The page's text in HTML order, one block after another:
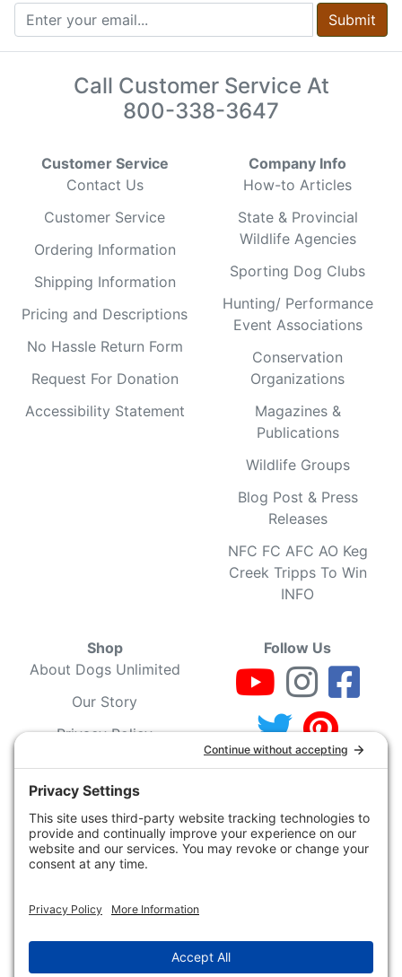
Submit
Call Customer Service At
800-338-3647
Customer Service
Contact Us
Customer Service
Ordering Information
Shipping Information
Pricing and Descriptions
No Hassle Return Form
Request For Donation
Accessibility Statement
Company Info
How-to Articles
State & Provincial
Wildlife Agencies
Sporting Dog Clubs
Hunting/ Performance
Event Associations
Conservation
Organizations
Magazines &
Publications
Wildlife Groups
Blog Post & Press
Releases
NFC FC AFC AO Keg
Creek Tripps To Win
INFO
Shop
About Dogs Unlimited
Our Story
Privacy Policy
Privacy Settings
Cookie Policy
Terms of Service
Our Community
Policy
Follow Us